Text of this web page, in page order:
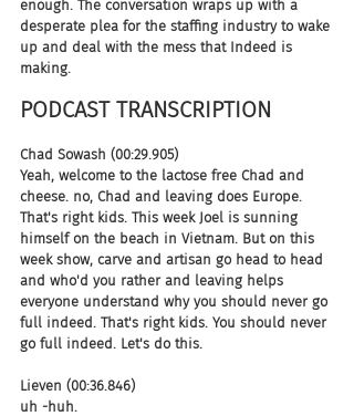
enough. The conversation wraps up with a
desperate plea for the staffing industry to wake
up and deal with the mess that Indeed is
making.
PODCAST TRANSCRIPTION
Chad Sowash (00:29.905)
Yeah, welcome to the lactose free Chad and
cheese. no, Chad and leaving does Europe.
That's right kids. This week Joel is sunning
himself on the beach in Vietnam. But on this
week show, carve and artisan go head to head
and who'd you rather and leaving helps
everyone understand why you should never go
full indeed. That's right kids. You should never
go full indeed. Let's do this.
Lieven (00:36.846)
uh -huh.